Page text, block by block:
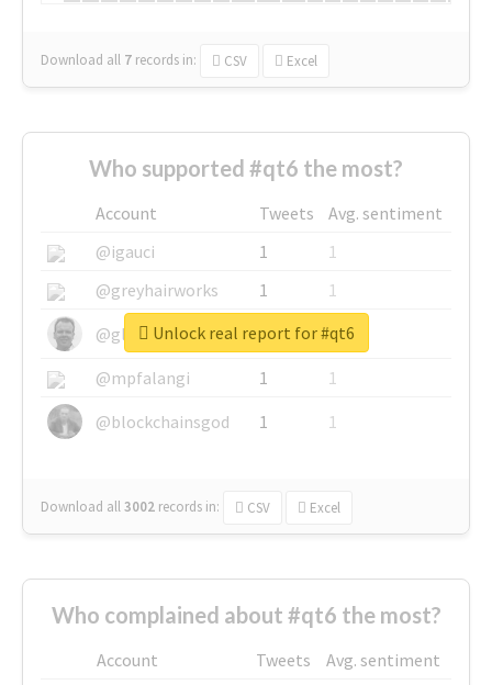
Download all 7 records in: CSV Excel
Who supported #qt6 the most?
Account Tweets
Avg. sentiment
@igauci
1
1
@greyhairworks
1
1
@glynmottershead
1
1
@mpfalangi
1
1
@blockchainsgod
1 1
Download all3002 records in: CSV Excel
Unlock real report for #qt6
Who complained about #qt6 the most?
Account Tweets
Avg. sentiment